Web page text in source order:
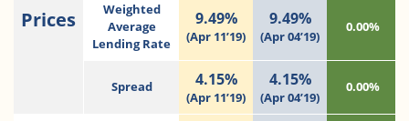
Prices
Weighted
Average
Lending Rate
9.49%
(Apr 11’19)
9.49%
(Apr 04’19)
0.00%
Spread 4.15%
(Apr 11’19)
4.15%
(Apr 04’19)
0.00%